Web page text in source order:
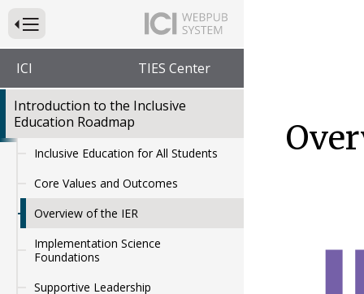
Press to Toggle Website Primary Navigation
ICI TIES Center
Introduction to the Inclusive
Education Roadmap
Inclusive Education for All Students
Core Values and Outcomes
Overview of the IER
Implementation Science
Foundations
Supportive Leadership